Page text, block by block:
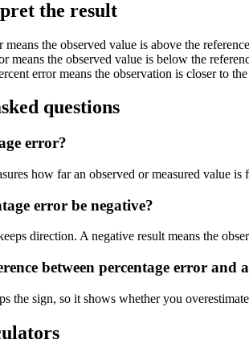
the result
means the observed value is above the
means the observed value is below the
error means the observation is closer to
questions
error?
how far an observed or measured value
error be negative?
direction. A negative result means the
between percentage error and
the sign, so it shows whether you